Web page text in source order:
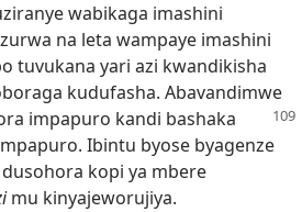
wabikaga imashini
na leta wampaye imashini
tuvukana yari azi kwandikisha
kudufasha. Abavandimwe
impapuro kandi bashaka
Ibintu byose byagenze
kopi ya mbere
mu kinyajeworujiya.